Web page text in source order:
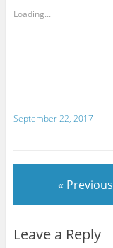
Loading...
September 22, 2017
« Previous
Leave a Reply